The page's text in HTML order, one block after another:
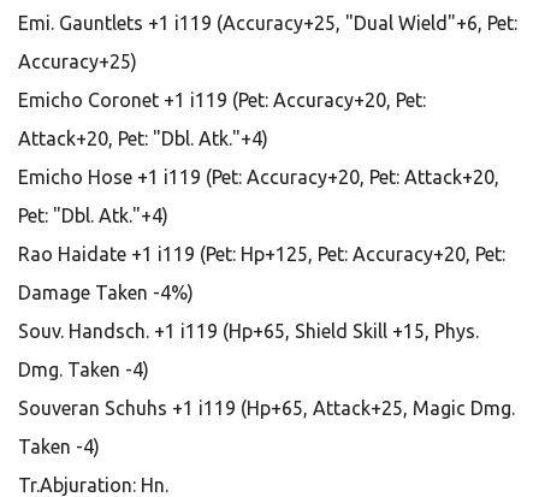
Emi. Gauntlets +1 i119 (Accuracy+25, "Dual Wield"+6, Pet:
Accuracy+25)
Emicho Coronet +1 i119 (Pet: Accuracy+20, Pet:
Attack+20, Pet: "Dbl. Atk."+4)
Emicho Hose +1 i119 (Pet: Accuracy+20, Pet: Attack+20,
Pet: "Dbl. Atk."+4)
Rao Haidate +1 i119 (Pet: Hp+125, Pet: Accuracy+20, Pet:
Damage Taken -4%)
Souv. Handsch. +1 i119 (Hp+65, Shield Skill +15, Phys.
Dmg. Taken -4)
Souveran Schuhs +1 i119 (Hp+65, Attack+25, Magic Dmg.
Taken -4)
Tr.Abjuration: Hn.